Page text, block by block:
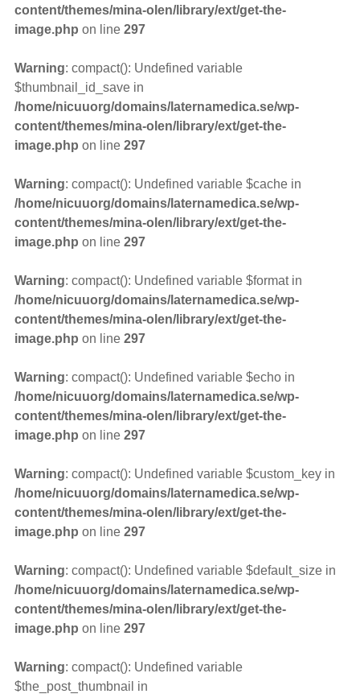
content/themes/mina-olen/library/ext/get-the-
image.php on line 297
Warning: compact(): Undefined variable
$thumbnail_id_save in
/home/nicuuorg/domains/laternamedica.se/wp-
content/themes/mina-olen/library/ext/get-the-
image.php on line 297
Warning: compact(): Undefined variable $cache in
/home/nicuuorg/domains/laternamedica.se/wp-
content/themes/mina-olen/library/ext/get-the-
image.php on line 297
Warning: compact(): Undefined variable $format in
/home/nicuuorg/domains/laternamedica.se/wp-
content/themes/mina-olen/library/ext/get-the-
image.php on line 297
Warning: compact(): Undefined variable $echo in
/home/nicuuorg/domains/laternamedica.se/wp-
content/themes/mina-olen/library/ext/get-the-
image.php on line 297
Warning: compact(): Undefined variable $custom_key in
/home/nicuuorg/domains/laternamedica.se/wp-
content/themes/mina-olen/library/ext/get-the-
image.php on line 297
Warning: compact(): Undefined variable $default_size in
/home/nicuuorg/domains/laternamedica.se/wp-
content/themes/mina-olen/library/ext/get-the-
image.php on line 297
Warning: compact(): Undefined variable
$the_post_thumbnail in